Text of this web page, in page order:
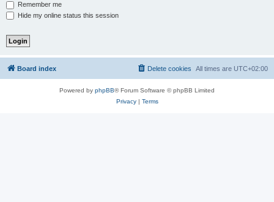
Remember me
Hide my online status this session
Board index All times are UTC+02:00
Delete cookies
Powered by phpBB® Forum Software © phpBB Limited
Privacy| Terms